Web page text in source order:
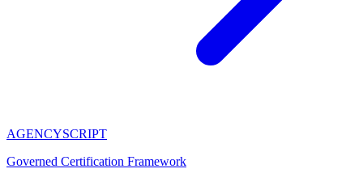
AGENCYSCRIPT
Governed Certification Framework